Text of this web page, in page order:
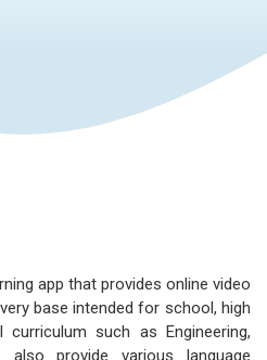
app that provides online video
base intended for school, high
curriculum such as Engineering,
also provide various language